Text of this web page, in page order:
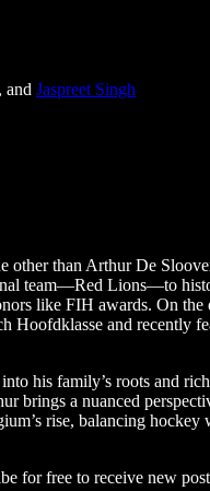
, and Jaspreet Singh
other than Arthur De
team—Red Lions—to
like FIH awards. On
Hoofdklasse and recently
his family’s roots and
brings a nuanced
rise, balancing
for free to receive new